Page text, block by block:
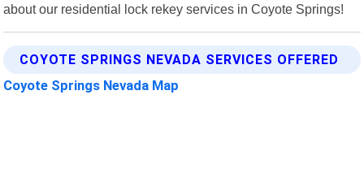
about our residential lock rekey services in Coyote Springs!
COYOTE SPRINGS NEVADA SERVICES OFFERED
Coyote Springs Nevada Map